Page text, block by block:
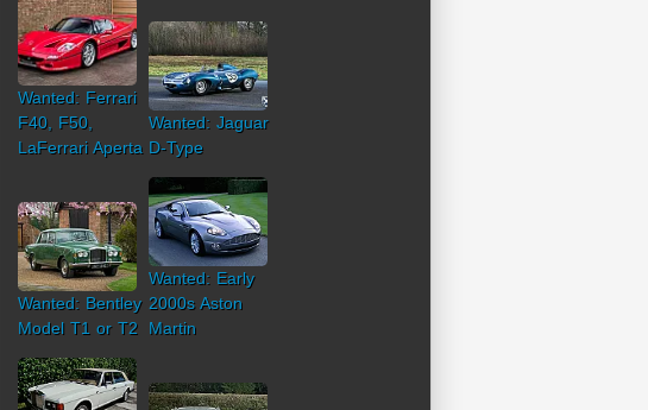
Wanted: Ferrari
F40, F50,
LaFerrari Aperta
Wanted: Jaguar
D-Type
Wanted: Bentley
Model T1 or T2
Wanted: Early
2000s Aston
Martin